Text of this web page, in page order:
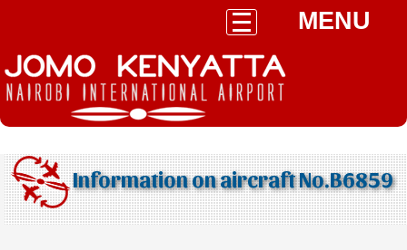
MENU
Information on aircraft No.B6859